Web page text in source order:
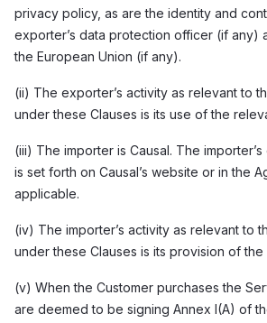
privacy policy, as are the identity and
exporter’s data protection officer (if any)
the European Union (if any).
(ii) The exporter’s activity as relevant to
under these Clauses is its use of the
(iii) The importer is Causal. The
is set forth on Causal’s website or in the
applicable.
(iv) The importer’s activity as relevant to
under these Clauses is its provision of
(v) When the Customer purchases the
are deemed to be signing Annex I(A) of